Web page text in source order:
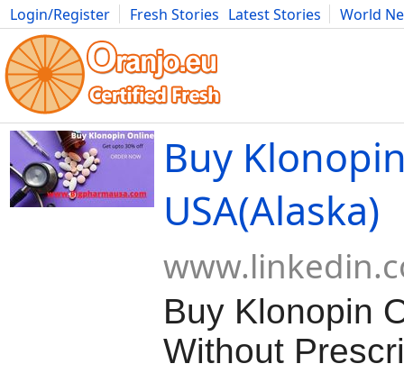
Login/Register Fresh Stories Latest Stories
World
Movies Anime Music Art Cars Advice Science
Buy
USA(Alaska)
Buy Klonopin
Without